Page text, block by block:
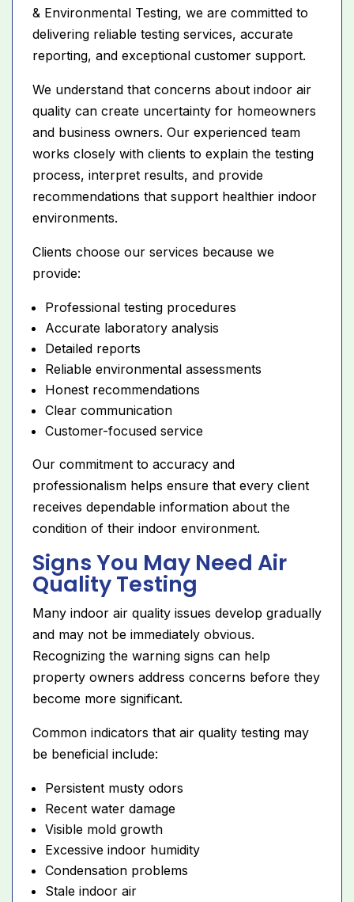
& Environmental Testing, we are committed to
delivering reliable testing services, accurate
reporting, and exceptional customer support.
We understand that concerns about indoor air
quality can create uncertainty for homeowners
and business owners. Our experienced team
works closely with clients to explain the testing
process, interpret results, and provide
recommendations that support healthier indoor
environments.
Clients choose our services because we
provide:
Professional testing procedures
Accurate laboratory analysis
Detailed reports
Reliable environmental assessments
Honest recommendations
Clear communication
Customer-focused service
Our commitment to accuracy and
professionalism helps ensure that every client
receives dependable information about the
condition of their indoor environment.
Signs You May Need Air
Quality Testing
Many indoor air quality issues develop gradually
and may not be immediately obvious.
Recognizing the warning signs can help
property owners address concerns before they
become more significant.
Common indicators that air quality testing may
be beneficial include:
Persistent musty odors
Recent water damage
Visible mold growth
Excessive indoor humidity
Condensation problems
Stale indoor air